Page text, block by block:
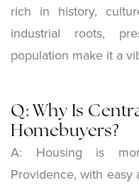
rich in history,
industrial roots,
population make it a
Q: Why Is
Homebuyers?
A: Housing is
Providence, with easy